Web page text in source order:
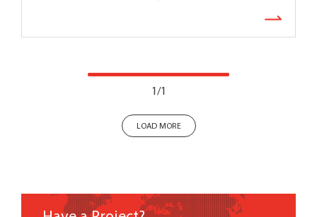
1/1
LOAD MORE